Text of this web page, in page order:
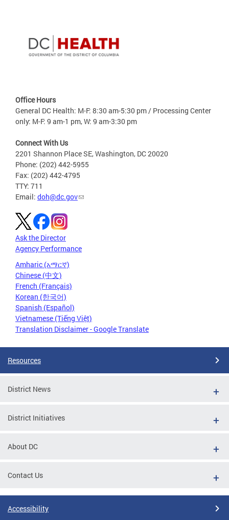
Office Hours
General DC Health: M-F: 8:30 am-5:30 pm / Processing Center
only: M-F: 9 am-1 pm, W: 9 am-3:30 pm
Connect With Us
2201 Shannon Place SE, Washington, DC 20020
Phone: (202) 442-5955
Fax: (202) 442-4795
TTY: 711
Email: doh@dc.gov
Ask the Director
Agency Performance
Amharic (አማርኛ)
Chinese (中文)
French (Français)
Korean (한국어)
Spanish (Español)
Vietnamese (Tiếng Việt)
Translation Disclaimer - Google Translate
Resources
District News
District Initiatives
About DC
Contact Us
Accessibility